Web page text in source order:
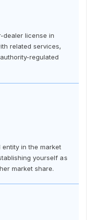
dealer license in
related services,
regulated
in the market
yourself as
market share.